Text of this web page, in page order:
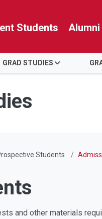
Students Alumni
GRAD STUDIES
Students
and other materials